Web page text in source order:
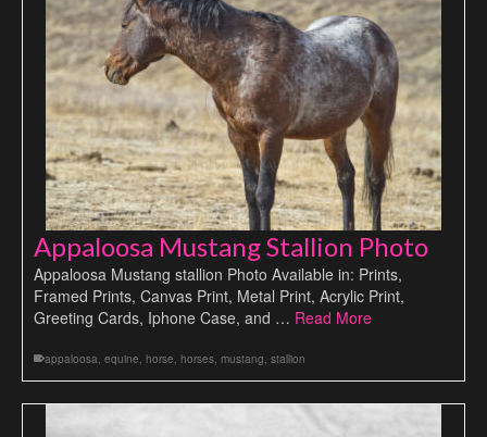
Appaloosa Mustang Stallion Photo
Appaloosa Mustang stallion Photo Available in: Prints,
Framed Prints, Canvas Print, Metal Print, Acrylic Print,
Greeting Cards, Iphone Case, and … Read More
appaloosa, equine, horse, horses, mustang, stallion